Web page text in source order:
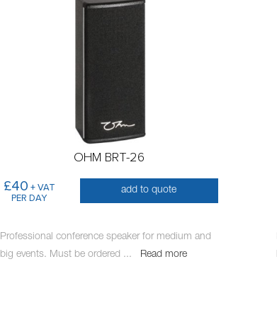
OHM BRT-26
£40 + VAT
PER DAY
add to quote
Professional conference speaker for medium and
big events. Must be ordered ... Read more